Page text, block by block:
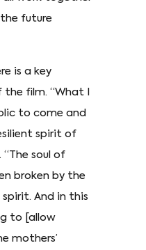
future
is a key
film. “What I
to come and
spirit of
“The soul of
broken by the
And in this
to [allow
mothers’